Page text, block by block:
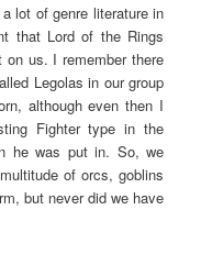
lot of genre literature in
that Lord of the Rings
on us. I remember there
Legolas in our group
although even then I
Fighter type in the
he was put in. So, we
of orcs, goblins
but never did we have